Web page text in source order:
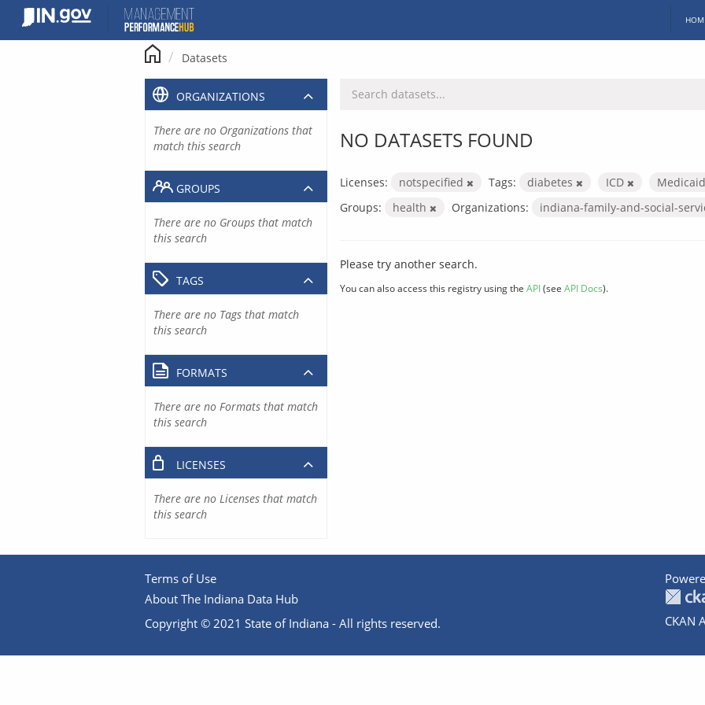
content
Datasets
NO DATASETS FOUND
Licenses: notspecified Tags: diabetes ICD
Medicaid
Groups:
health Organizations: indiana-family-and-social-
Please try another search.
You can also access this registry using the API(see API Docs).
ORGANIZATIONS
There are no Organizations that
match this search
GROUPS
There are no Groups that match
this search
TAGS
There are no Tags that match
this search
FORMATS
There are no Formats that match
this search
LICENSES
There are no Licenses that match
this search
Terms of Use
About The Indiana Data Hub
Copyright © 2021 State of Indiana - All rights reserved.
CKAN